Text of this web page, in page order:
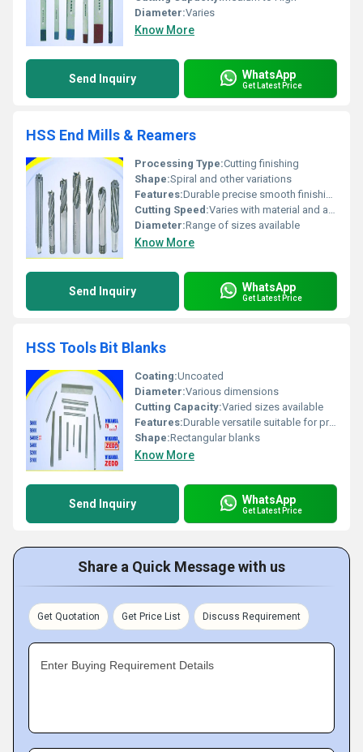
Diameter:Varies
Know More
Send Inquiry WhatsApp
Get Latest Price
HSS End Mills & Reamers
Processing Type:Cutting finishing
Shape:Spiral and other variations
Features:Durable precise smooth finishing
Cutting Speed:Varies with material and application
Diameter:Range of sizes available
Know More
Send Inquiry WhatsApp
Get Latest Price
HSS Tools Bit Blanks
Coating:Uncoated
Diameter:Various dimensions
Cutting Capacity:Varied sizes available
Features:Durable versatile suitable for precision machining
Shape:Rectangular blanks
Know More
Send Inquiry WhatsApp
Get Latest Price
Share a Quick Message with us
Get Quotation Get Price List Discuss Requirement
Enter Buying Requirement Details